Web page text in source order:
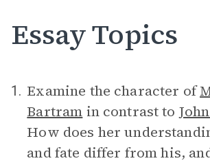
Essay Topics
1. Examine the character of
Bartram in contrast to
How does her
and fate differ from his,